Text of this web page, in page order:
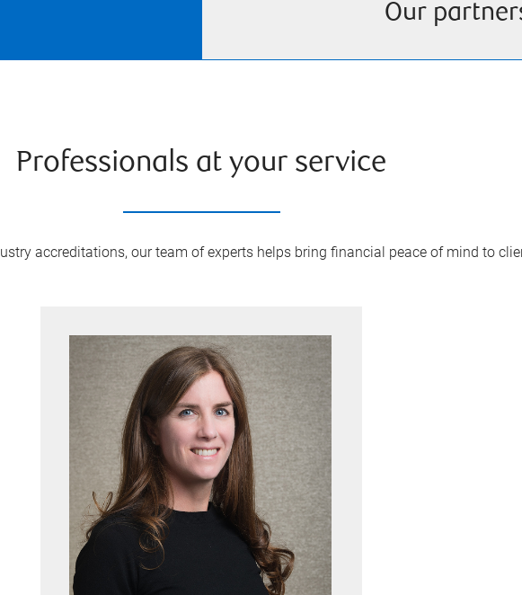
Our
Professionals at your service
accreditations, our team of experts helps bring financial peace of mind to